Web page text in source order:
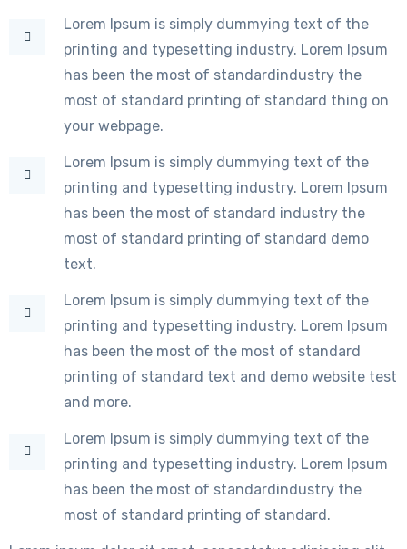
Lorem Ipsum is simply dummying text of the
printing and typesetting industry. Lorem Ipsum
has been the most of standardindustry the
most of standard printing of standard thing on
your webpage.
Lorem Ipsum is simply dummying text of the
printing and typesetting industry. Lorem Ipsum
has been the most of standard industry the
most of standard printing of standard demo
text.
Lorem Ipsum is simply dummying text of the
printing and typesetting industry. Lorem Ipsum
has been the most of the most of standard
printing of standard text and demo website test
and more.
Lorem Ipsum is simply dummying text of the
printing and typesetting industry. Lorem Ipsum
has been the most of standardindustry the
most of standard printing of standard.